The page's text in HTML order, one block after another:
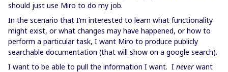
should just use Miro to do my job.
In the scenario that I’m interested to learn what functionality
might exist, or what changes may have happened, or how to
perform a particular task, I want Miro to produce publicly
searchable documentation (that will show on a google search).
I want to be able to pull the information I want. I never want